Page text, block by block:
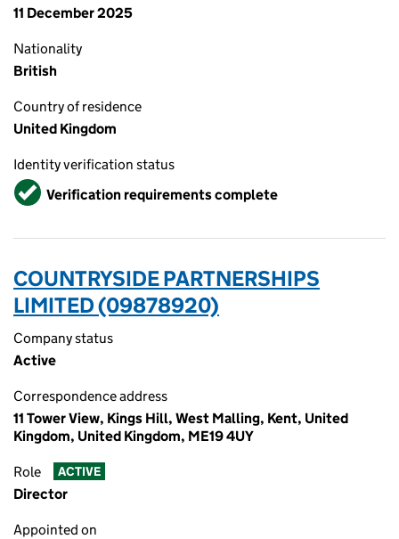
11 December 2025
Nationality
British
Country of residence
United Kingdom
Identity verification status
VerifiedVerification requirements complete
COUNTRYSIDE PARTNERSHIPS
LIMITED (09878920)
Company status
Active
Correspondence address
11 Tower View, Kings Hill, West Malling, Kent, United
Kingdom, United Kingdom, ME19 4UY
Role ACTIVE
Director
Appointed on